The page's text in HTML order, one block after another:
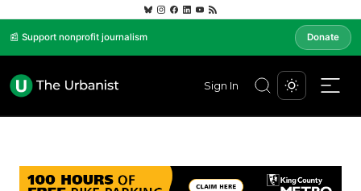
📰 Support nonprofit journalism Donate
Sign In